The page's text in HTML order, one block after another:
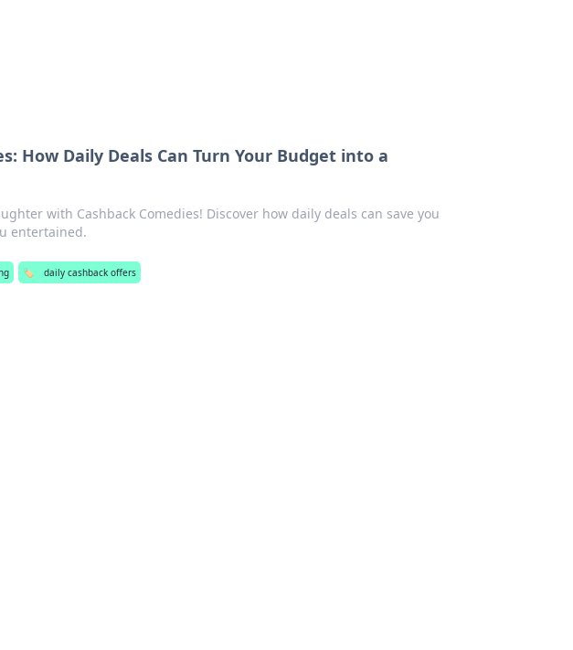
How Daily Deals Can Turn Your Budget into a
with Cashback Comedies! Discover how daily deals can save you
entertained.
🏷️ daily cashback offers